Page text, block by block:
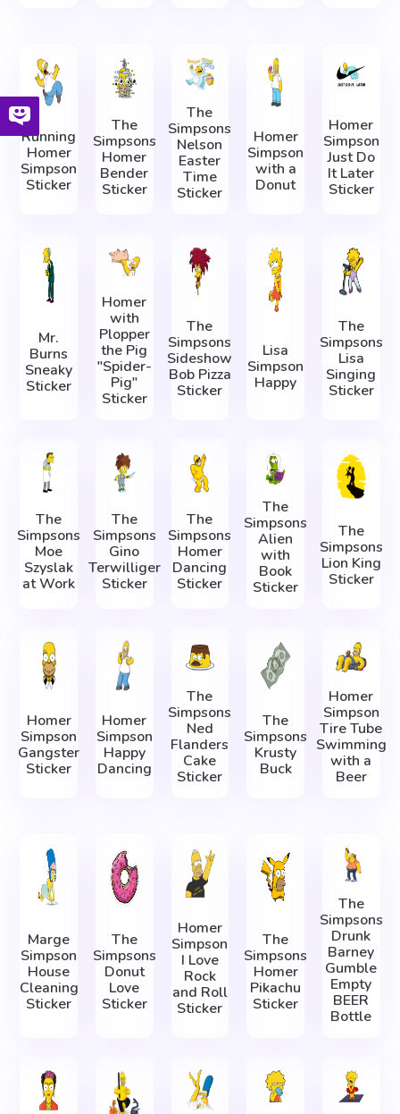
Running
Homer
Simpson
Sticker
The
Simpsons
Homer
Bender
Sticker
The
Simpsons
Nelson
Easter
Time
Sticker
Homer
Simpson
with a
Donut
Homer
Simpson
Just Do
It Later
Sticker
Mr.
Burns
Sneaky
Sticker
Homer
with
Plopper
the Pig
"Spider-
Pig"
Sticker
The
Simpsons
Sideshow
Bob Pizza
Sticker
Lisa
Simpson
Happy
The
Simpsons
Lisa
Singing
Sticker
The
Simpsons
Moe
Szyslak
at Work
The
Simpsons
Gino
Terwilliger
Sticker
The
Simpsons
Homer
Dancing
Sticker
The
Simpsons
Alien
with
Book
Sticker
The
Simpsons
Lion King
Sticker
Homer
Simpson
Gangster
Sticker
Homer
Simpson
Happy
Dancing
The
Simpsons
Ned
Flanders
Cake
Sticker
The
Simpsons
Krusty
Buck
Homer
Simpson
Tire Tube
Swimming
with a
Beer
Marge
Simpson
House
Cleaning
Sticker
The
Simpsons
Donut
Love
Sticker
Homer
Simpson
I Love
Rock
and Roll
Sticker
The
Simpsons
Homer
Pikachu
Sticker
The
Simpsons
Drunk
Barney
Gumble
Empty
BEER
Bottle